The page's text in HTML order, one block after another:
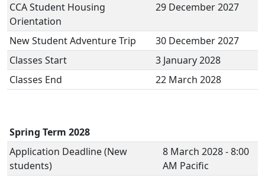
CCA Student Housing
Orientation
29 December 2027
New Student Adventure Trip
30 December 2027
Classes Start
3 January 2028
Classes End
22 March 2028
Spring Term 2028
Application Deadline (New
students)
8 March 2028 - 8:00
AM Pacific